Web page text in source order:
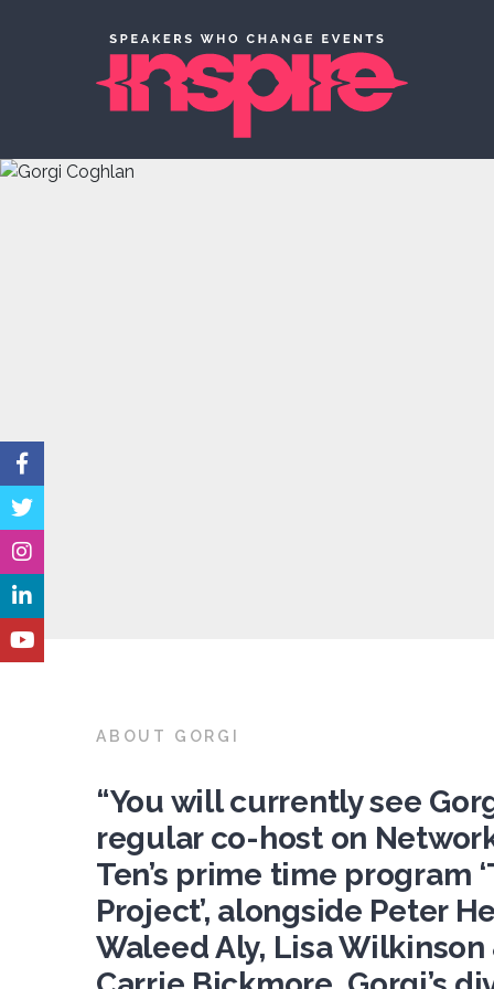
ABOUT GORGI
“You will currently see
regular co-host on
Ten’s prime time program
Project’, alongside Peter
Waleed Aly, Lisa Wilkinson